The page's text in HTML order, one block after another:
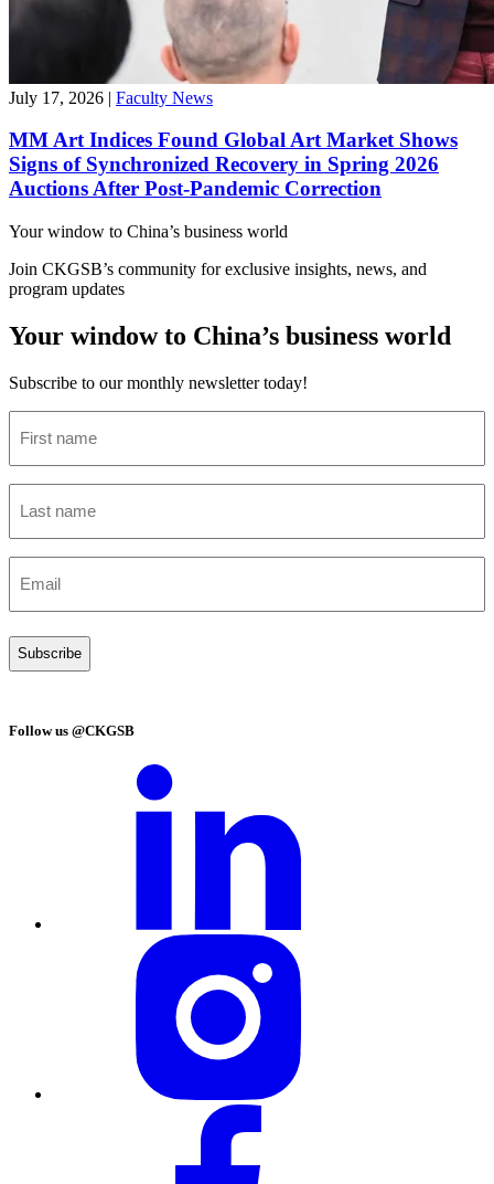
July 17, 2026 | Faculty News
MM Art Indices Found Global Art Market Shows
Signs of Synchronized Recovery in Spring 2026
Auctions After Post-Pandemic Correction
Your window to China’s business world
Join CKGSB’s community for exclusive insights, news, and
program updates
Your window to China’s business world
Subscribe to our monthly newsletter today!
name
name
(Required)
Follow us @CKGSB